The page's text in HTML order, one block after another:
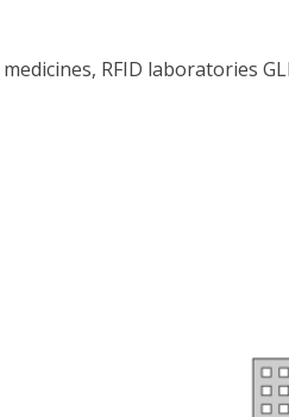
RFID laboratories